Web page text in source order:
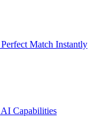
Match Instantly
Capabilities